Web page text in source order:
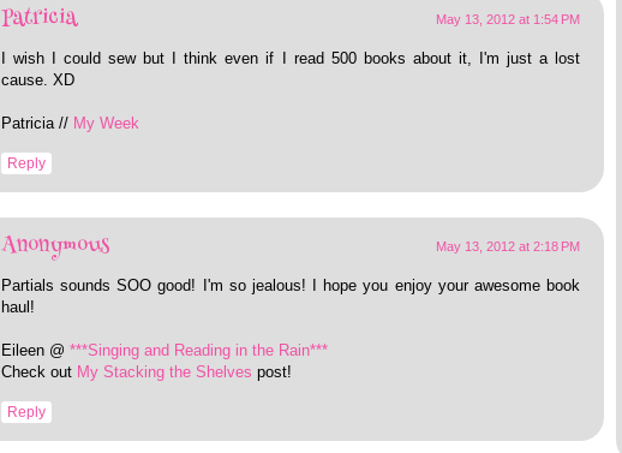
Patricia May 13, 2012 at 1:54 PM
I wish I could sew but I think even if I read 500 books about it, I'm just a lost
cause. XD
Patricia // My Week
Reply
Anonymous May 13, 2012 at 2:18 PM
Partials sounds SOO good! I'm so jealous! I hope you enjoy your awesome book
haul!
Eileen @ ***Singing and Reading in the Rain***
Check out My Stacking the Shelves post!
Reply